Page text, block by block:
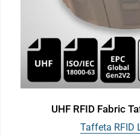
UHF RFID Fabric
Taffeta RFID